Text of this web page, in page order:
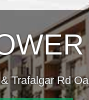
Trafalgar Rd